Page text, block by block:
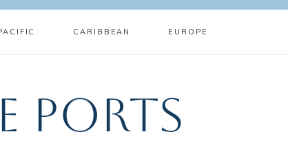
CARIBBEAN EUROPE
Ports